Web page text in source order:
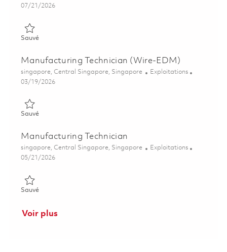
Posted Date
07/21/2026
SauvéSauvé CORE Coordinator 01860115
Manufacturing Technician (Wire-EDM)
Emplacement
singapore, Central Singapore, Singapore Catégorie
Exploitations
Posted Date
03/19/2026
SauvéSauvé Manufacturing Technician (Wire-EDM) 01828096
Manufacturing Technician
Emplacement
singapore, Central Singapore, Singapore Catégorie
Exploitations
Posted Date
05/21/2026
SauvéSauvé Manufacturing Technician 01843592
Voir plus